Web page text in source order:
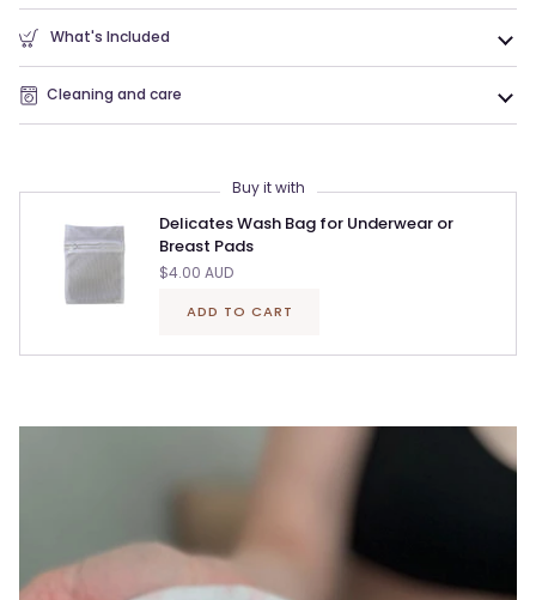
What's Included
Cleaning and care
Buy it with
Delicates Wash Bag for Underwear or
Breast Pads
$4.00 AUD
ADD TO CART